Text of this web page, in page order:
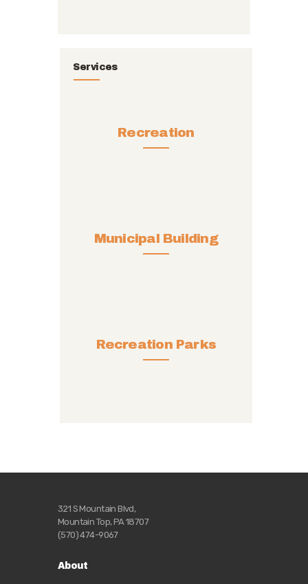
Services
Recreation
Municipal Building
Recreation Parks
321 S Mountain Blvd,
Mountain Top, PA 18707
(570) 474-9067
About